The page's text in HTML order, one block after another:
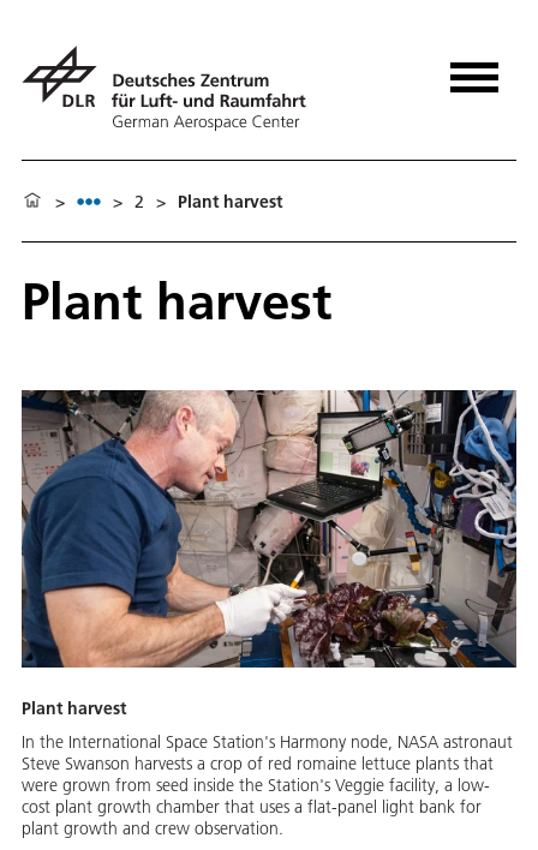
> > 2 > Plant harvest
Plant harvest
Plant harvest
In the International Space Station's Harmony node, NASA astronaut
Steve Swanson harvests a crop of red romaine lettuce plants that
were grown from seed inside the Station's Veggie facility, a low-
cost plant growth chamber that uses a flat-panel light bank for
plant growth and crew observation.